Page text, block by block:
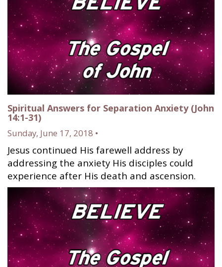
Spiritual Answers for Separation Anxiety (John
14:1-31)
Sunday, June 17, 2018 •
Jesus continued His farewell address by
addressing the anxiety His disciples could
experience after His death and ascension.